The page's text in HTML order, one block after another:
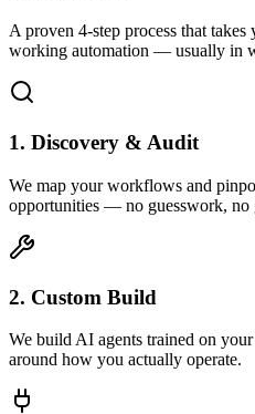
A proven 4-step process that
working automation — usually in
1. Discovery & Audit
We map your workflows and
opportunities — no guesswork, no
2. Custom Build
We build AI agents trained on
around how you actually operate.